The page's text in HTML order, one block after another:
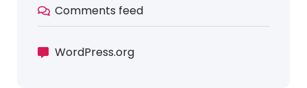
Comments feed
WordPress.org